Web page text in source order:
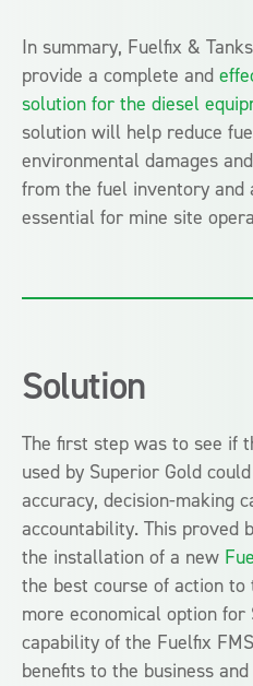
In summary, Fuelfix &
provide a complete and
solution for the diesel
solution will help reduce
environmental damages
from the fuel inventory and
essential for mine site
Solution
The first step was to see if
used by Superior Gold
accuracy, decision-making
accountability. This proved
the installation of a new
the best course of action
more economical option for
capability of the Fuelfix
benefits to the business